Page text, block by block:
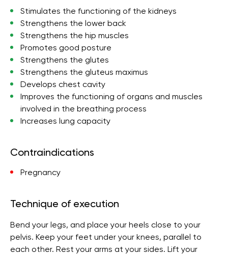
Stimulates the functioning of the kidneys
Strengthens the lower back
Strengthens the hip muscles
Promotes good posture
Strengthens the glutes
Strengthens the gluteus maximus
Develops chest cavity
Improves the functioning of organs and muscles
involved in the breathing process
Increases lung capacity
Contraindications
Pregnancy
Technique of execution
Bend your legs, and place your heels close to your
pelvis. Keep your feet under your knees, parallel to
each other. Rest your arms at your sides. Lift your